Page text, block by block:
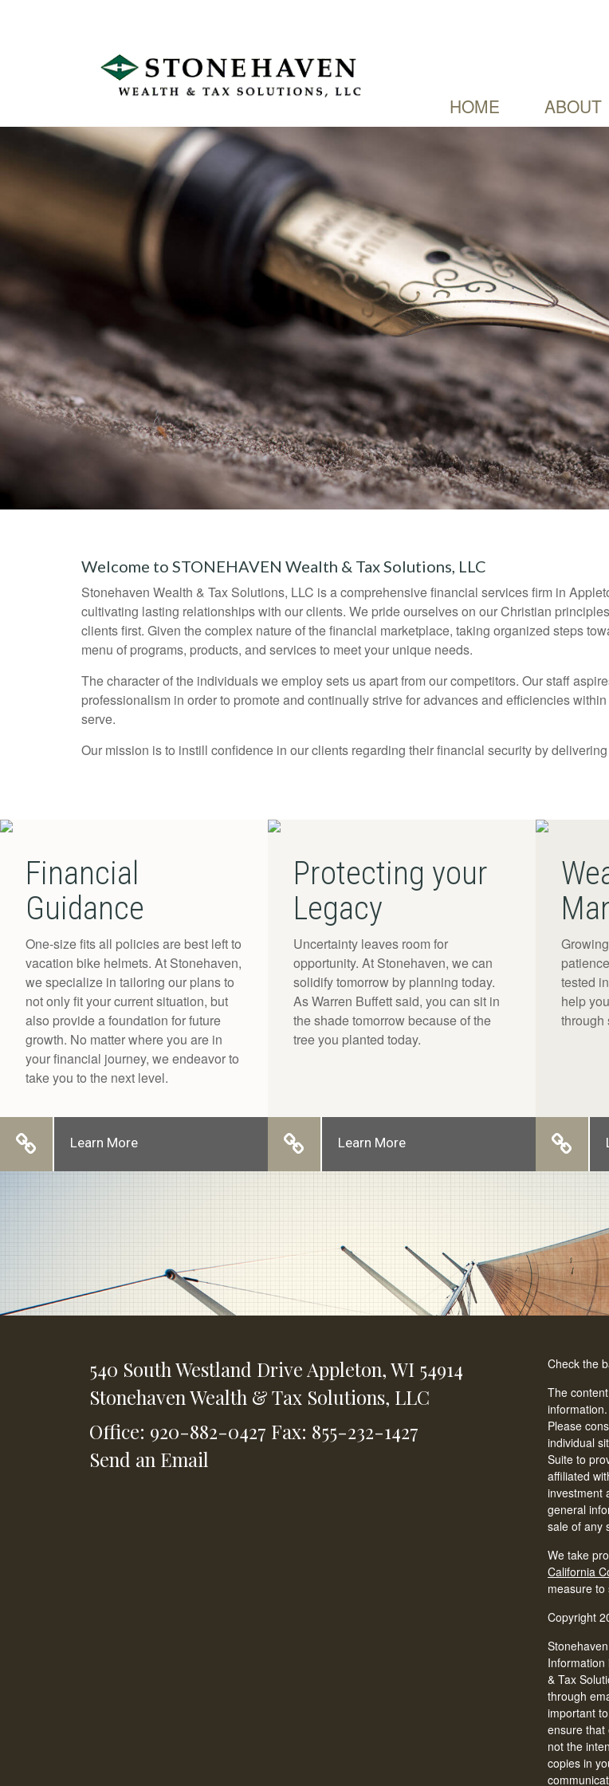
HOME ABOUT
Welcome to STONEHAVEN Wealth & Tax Solutions, LLC
Stonehaven Wealth & Tax Solutions, LLC is a comprehensive financial services firm in
cultivating lasting relationships with our clients. We pride ourselves on our Christian
clients first. Given the complex nature of the financial marketplace, taking organized steps
menu of programs, products, and services to meet your unique needs.
The character of the individuals we employ sets us apart from our competitors. Our staff
professionalism in order to promote and continually strive for advances and efficiencies
serve.
Our mission is to instill confidence in our clients regarding their financial security by
Financial
Guidance
One-size fits all policies are best left to
vacation bike helmets. At Stonehaven,
we specialize in tailoring our plans to
not only fit your current situation, but
also provide a foundation for future
growth. No matter where you are in
your financial journey, we endeavor to
take you to the next level.
Learn More
Protecting your
Legacy
Uncertainty leaves room for
opportunity. At Stonehaven, we can
solidify tomorrow by planning today.
As Warren Buffett said, you can sit in
the shade tomorrow because of the
tree you planted today.
Learn More
tested
help
through
540 South Westland Drive Appleton,WI 54914
Stonehaven Wealth & Tax Solutions, LLC
Office: 920-882-0427 Fax: 855-232-1427
Send an Email
Check the
The
Please
individual
Suite to
affiliated
investment
general
sale of any
We take
California
measure
Copyright
Information
& Tax
through
important
ensure that
not the
copies in